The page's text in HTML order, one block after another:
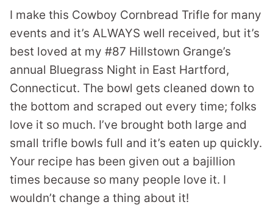
I make this Cowboy Cornbread Trifle for many
events and it’s ALWAYS well received, but it’s
best loved at my #87 Hillstown Grange’s
annual Bluegrass Night in East Hartford,
Connecticut. The bowl gets cleaned down to
the bottom and scraped out every time; folks
love it so much. I’ve brought both large and
small trifle bowls full and it’s eaten up quickly.
Your recipe has been given out a bajillion
times because so many people love it. I
wouldn’t change a thing about it!